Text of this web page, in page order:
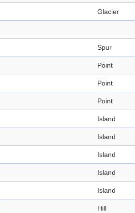
Glacier
Spur
Point
Point
Point
Island
Island
Island
Island
Island
Hill